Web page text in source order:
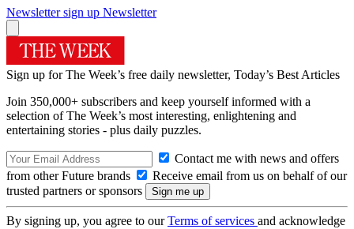
Newsletter sign up Newsletter
Sign up for The Week’s free daily newsletter, Today’s Best Articles
Join 350,000+ subscribers and keep yourself informed with a
selection of The Week’s most interesting, enlightening and
entertaining stories - plus daily puzzles.
Contact me with news and offers
from other Future brands
Receive email from us on behalf of our
trusted partners or sponsors
By signing up, you agree to ourTerms of services and acknowledge